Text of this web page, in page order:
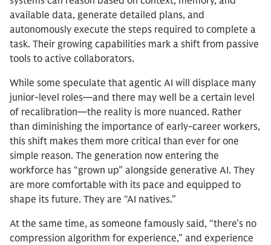
available data, generate detailed plans, and
autonomously execute the steps required to complete a
task. Their growing capabilities mark a shift from passive
tools to active collaborators.
While some speculate that agentic AI will displace many
junior-level roles—and there may well be a certain level
of recalibration—the reality is more nuanced. Rather
than diminishing the importance of early-career workers,
this shift makes them more critical than ever for one
simple reason. The generation now entering the
workforce has “grown up” alongside generative AI. They
are more comfortable with its pace and equipped to
shape its future. They are “AI natives.”
At the same time, as someone famously said, “there’s no
compression algorithm for experience,” and experience